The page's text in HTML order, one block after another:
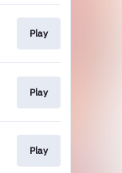
Play
Play
Play